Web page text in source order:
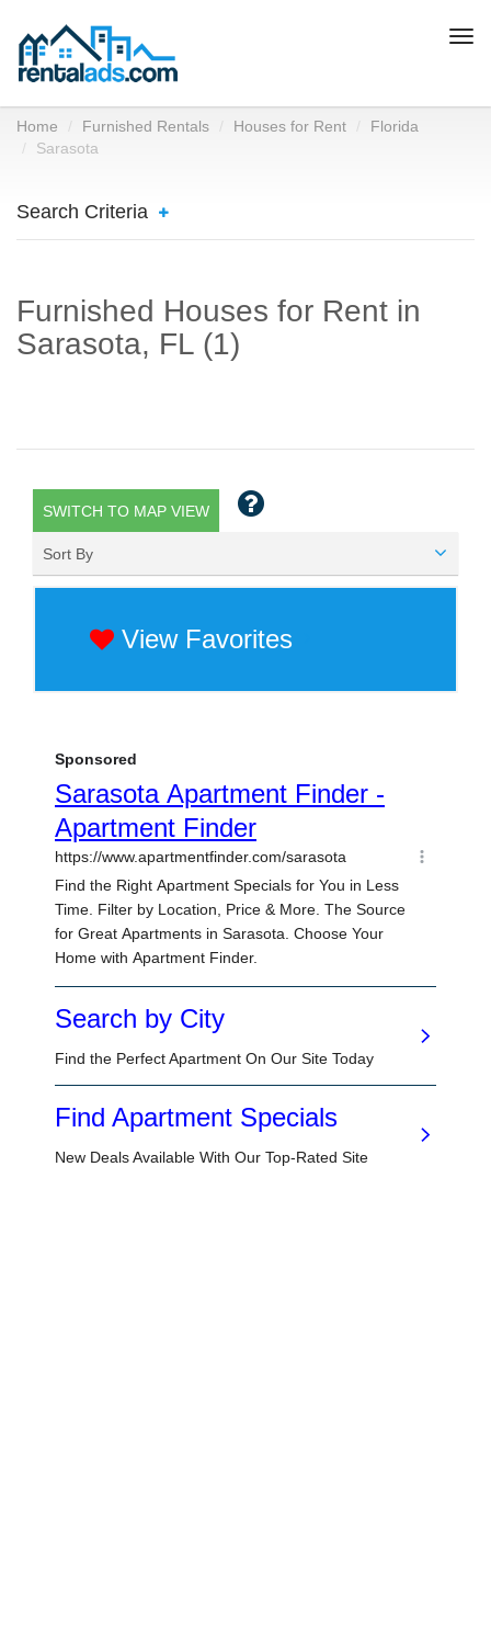
Home Furnished Rentals Houses for Rent
Florida
Sarasota
Search Criteria
Furnished Houses for Rent in
Sarasota, FL (1)
SWITCH TO MAP VIEW
Sort By
View Favorites